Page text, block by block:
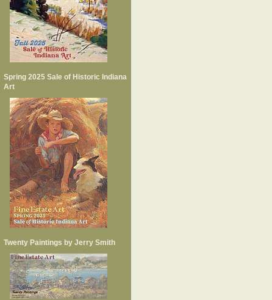
Spring 2025 Sale of Historic Indiana
Art
Twenty Paintings by Jerry Smith